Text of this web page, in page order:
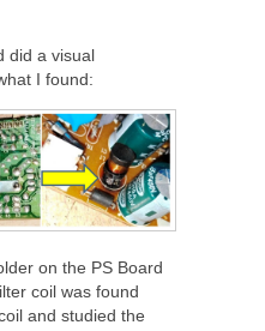
did a visual
I found:
on the PS Board
coil was found
and studied the